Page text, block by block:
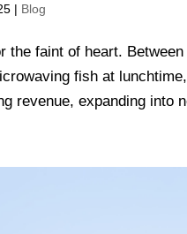
| Blog
the faint of heart.
fish at
revenue, expanding into